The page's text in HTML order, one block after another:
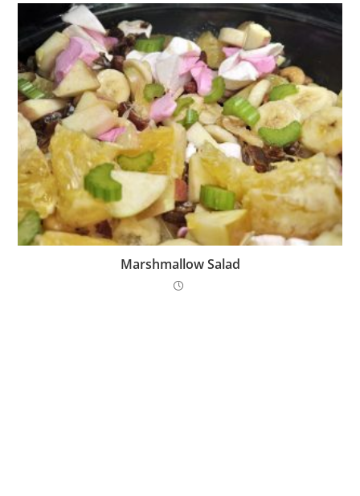
Marshmallow Salad